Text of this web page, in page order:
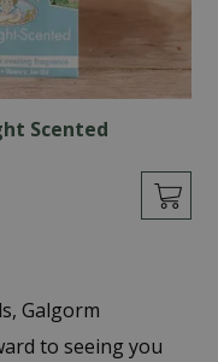
Scented
Galgorm
to seeing you